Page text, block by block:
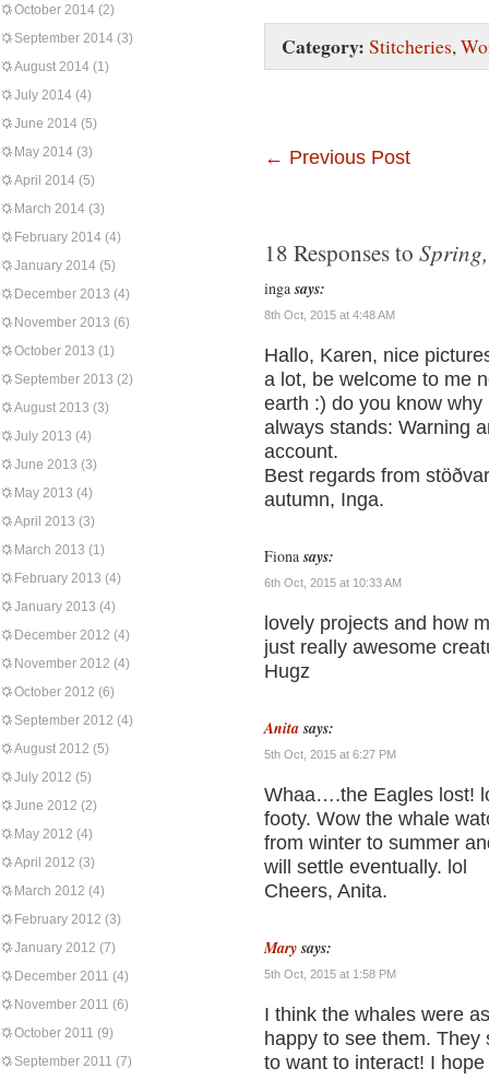
October 2014 (2)
September 2014 (3)
August 2014 (1)
July 2014 (4)
June 2014 (5)
May 2014 (3)
April 2014 (5)
March 2014 (3)
February 2014 (4)
January 2014 (5)
December 2013 (4)
November 2013 (6)
October 2013 (1)
September 2013 (2)
August 2013 (3)
July 2013 (4)
June 2013 (3)
May 2013 (4)
April 2013 (3)
March 2013 (1)
February 2013 (4)
January 2013 (4)
December 2012 (4)
November 2012 (4)
October 2012 (6)
September 2012 (4)
August 2012 (5)
July 2012 (5)
June 2012 (2)
May 2012 (4)
April 2012 (3)
March 2012 (4)
February 2012 (3)
January 2012 (7)
December 2011 (4)
November 2011 (6)
October 2011 (9)
September 2011 (7)
Category: Stitcheries,
← Previous Post
18 Responses to
inga says:
8th Oct, 2015 at 4:48 AM
Hallo, Karen, nice
a lot, be welcome to me
earth :) do you know
always stands: Warning
account.
Best regards from
autumn, Inga.
Fiona says:
6th Oct, 2015 at 10:33 AM
lovely projects and how
just really awesome
Hugz
Anita says:
5th Oct, 2015 at 6:27 PM
Whaa….the Eagles lost!
footy. Wow the whale
from winter to summer
will settle eventually. lol
Cheers, Anita.
Mary says:
5th Oct, 2015 at 1:58 PM
I think the whales were
happy to see them.
to want to interact! I